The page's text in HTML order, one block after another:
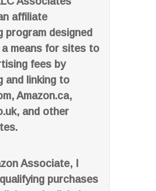
affiliate
program designed
means for sites to
fees by
and linking to
Amazon.ca,
and other
Associate, I
purchases